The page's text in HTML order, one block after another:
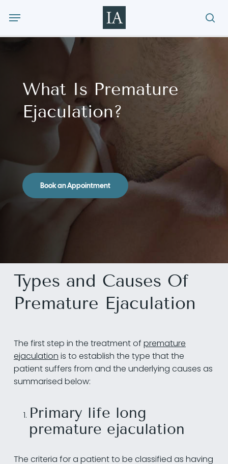
Menu
What Is Premature
Ejaculation?
Book an Appointment
Types and Causes Of
Premature Ejaculation
The first step in the treatment of premature
ejaculation is to establish the type that the
patient suffers from and the underlying causes as
summarised below:
Primary life long
premature ejaculation
The criteria for a patient to be classified as having